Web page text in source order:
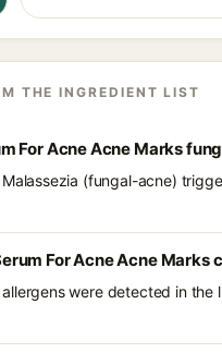
THE INGREDIENT LIST
For Acne Acne Marks
(fungal-acne)
For Acne Acne Marks
were detected in the